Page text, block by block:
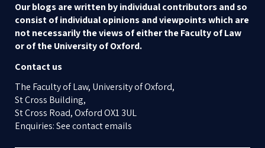
Our blogs are written by individual contributors and so
consist of individual opinions and viewpoints which are
not necessarily the views of either the Faculty of Law
or of the University of Oxford.
Contact us
The Faculty of Law, University of Oxford,
St Cross Building,
St Cross Road, Oxford OX1 3UL
Enquiries: See contact emails